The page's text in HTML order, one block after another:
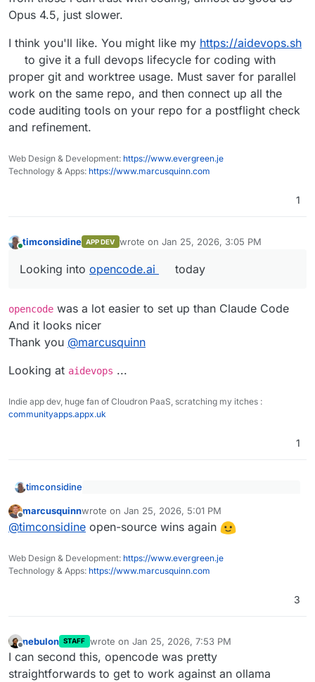
Looking intoopencode.aitoday
Opus 4.5, just slower.
I think you'll like. You might like my https://aidevops.sh
to give it a full devops lifecycle for coding with
proper git and worktree usage. Must saver for parallel
work on the same repo, and then connect up all the
code auditing tools on your repo for a postflight check
and refinement.
Web Design & Development: https://www.evergreen.je
Technology & Apps: https://www.marcusquinn.com
1
timconsidine APP DEV wrote on Jan 25, 2026, 3:05 PM
last edited by
Looking into opencode.ai today
opencode was a lot easier to set up than Claude Code
And it looks nicer
Thank you @marcusquinn
Looking at aidevops ...
Indie app dev, huge fan of Cloudron PaaS, scratching my itches :
communityapps.appx.uk
1
timconsidine
opencodewas a lot easier to set up than Claude
And it looks nicer
Thank you@marcusquinn
Looking ataidevops...
Offline
marcusquinnwrote on Jan 25, 2026, 5:01 PM
last edited by
@timconsidine open-source wins again
Web Design & Development: https://www.evergreen.je
Technology & Apps: https://www.marcusquinn.com
3
nebulon STAFF wrote on Jan 25, 2026, 7:53 PM
last edited by
I can second this, opencode was pretty
straightforwards to get to work against an ollama